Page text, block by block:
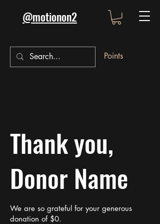
@motionon2
Points
Thank you,
Donor Name
We are so grateful for your generous
donation of $0.